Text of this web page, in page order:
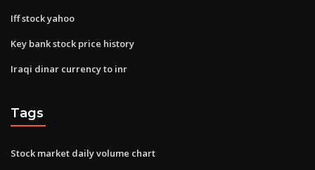
Iff stock yahoo
Key bank stock price history
Iraqi dinar currency to inr
Tags
Stock market daily volume chart